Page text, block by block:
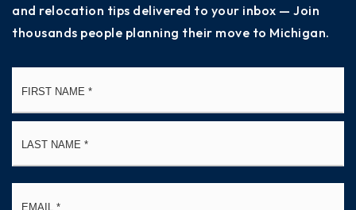
and relocation tips delivered to your inbox — Join
thousands people planning their move to Michigan.